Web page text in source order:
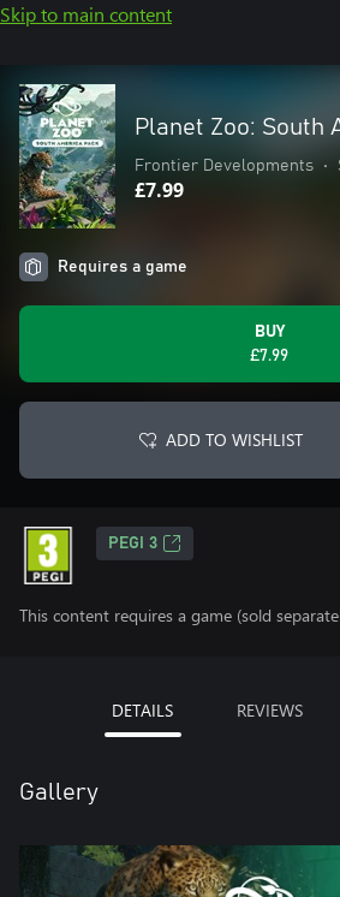
Skip to main content
Planet Zoo: South
Frontier Developments •
£7.99
Requires a game
BUY
£7.99
ADD TO WISHLIST
PEGI 3
This content requires a game (sold
DETAILS REVIEWS
Gallery